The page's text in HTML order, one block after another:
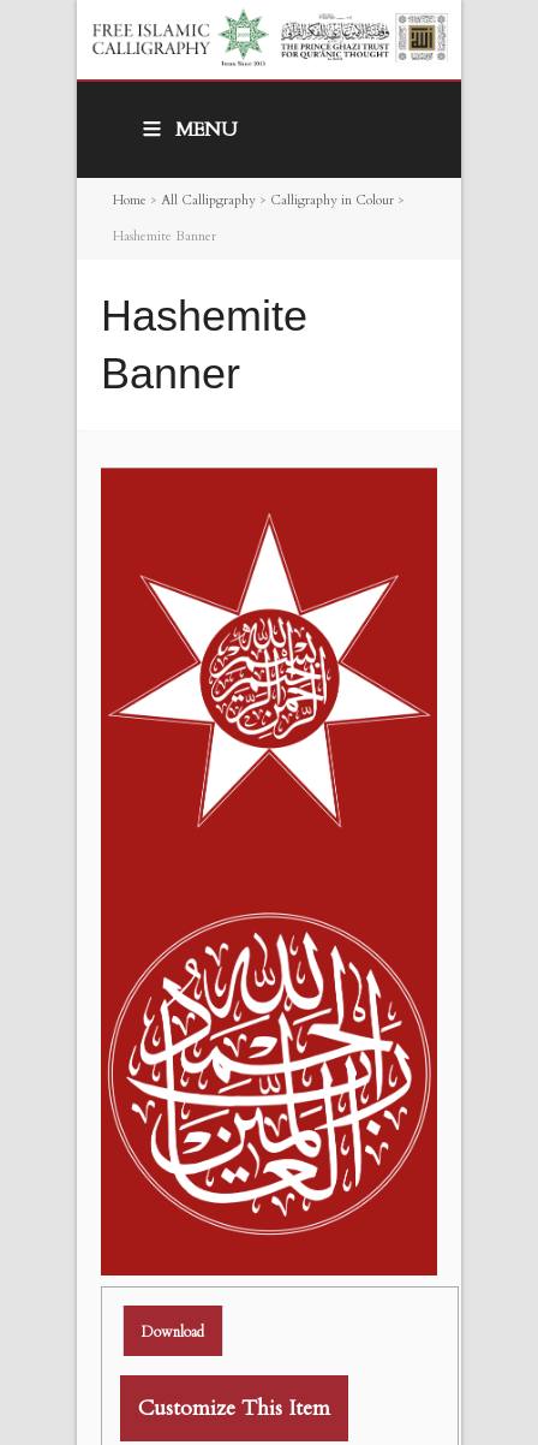
MENU
Home > All Callipgraphy > Calligraphy in Colour >
Hashemite Banner
Hashemite
Banner
Download
Customize This Item